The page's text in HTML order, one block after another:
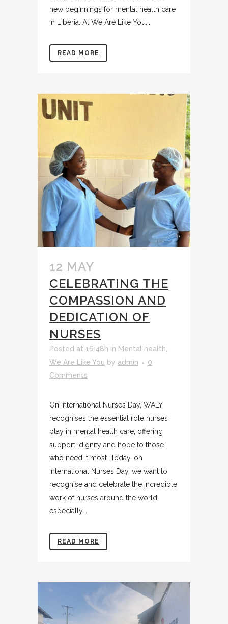
new beginnings for mental health care
in Liberia. At We Are Like You...
READ MORE
12 MAY
CELEBRATING THE
COMPASSION AND
DEDICATION OF
NURSES
Posted at 16:48h in Mental health
We Are Like You by admin
0
Comments
On International Nurses Day, WALY
recognises the essential role nurses
play in mental health care, offering
support, dignity and hope to those
who need it most. Today, on
International Nurses Day, we want to
recognise and celebrate the incredible
work of nurses around the world,
especially...
READ MORE